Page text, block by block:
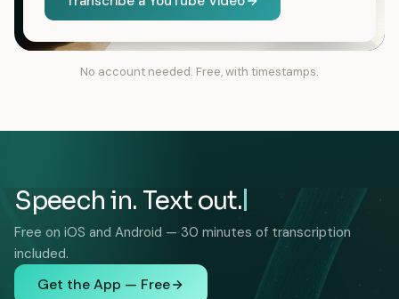
No account needed. Free, with timestamps.
Speech in. Text out.
Free on iOS and Android — 30 minutes of transcription
included.
Get the App — Free